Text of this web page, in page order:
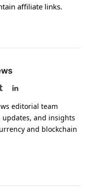
affiliate links.
TumblrLinkedIn
editorial team
and insights
and blockchain